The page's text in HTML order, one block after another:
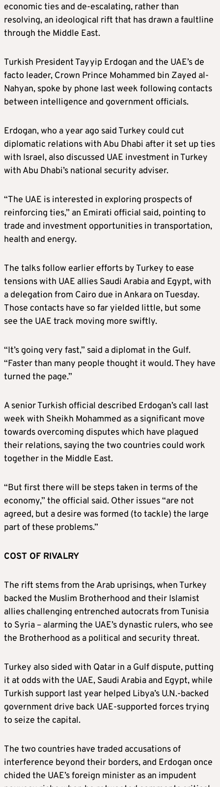
economic ties and de-escalating, rather than
resolving, an ideological rift that has drawn a faultline
through the Middle East.
Turkish President Tayyip Erdogan and the UAE’s de
facto leader, Crown Prince Mohammed bin Zayed al-
Nahyan, spoke by phone last week following contacts
between intelligence and government officials.
Erdogan, who a year ago said Turkey could cut
diplomatic relations with Abu Dhabi after it set up ties
with Israel, also discussed UAE investment in Turkey
with Abu Dhabi’s national security adviser.
“The UAE is interested in exploring prospects of
reinforcing ties,” an Emirati official said, pointing to
trade and investment opportunities in transportation,
health and energy.
The talks follow earlier efforts by Turkey to ease
tensions with UAE allies Saudi Arabia and Egypt, with
a delegation from Cairo due in Ankara on Tuesday.
Those contacts have so far yielded little, but some
see the UAE track moving more swiftly.
“It’s going very fast,” said a diplomat in the Gulf.
“Faster than many people thought it would. They have
turned the page.”
A senior Turkish official described Erdogan’s call last
week with Sheikh Mohammed as a significant move
towards overcoming disputes which have plagued
their relations, saying the two countries could work
together in the Middle East.
“But first there will be steps taken in terms of the
economy,” the official said. Other issues “are not
agreed, but a desire was formed (to tackle) the large
part of these problems.”
COST OF RIVALRY
The rift stems from the Arab uprisings, when Turkey
backed the Muslim Brotherhood and their Islamist
allies challenging entrenched autocrats from Tunisia
to Syria – alarming the UAE’s dynastic rulers, who see
the Brotherhood as a political and security threat.
Turkey also sided with Qatar in a Gulf dispute, putting
it at odds with the UAE, Saudi Arabia and Egypt, while
Turkish support last year helped Libya’s U.N.-backed
government drive back UAE-supported forces trying
to seize the capital.
The two countries have traded accusations of
interference beyond their borders, and Erdogan once
chided the UAE’s foreign minister as an impudent